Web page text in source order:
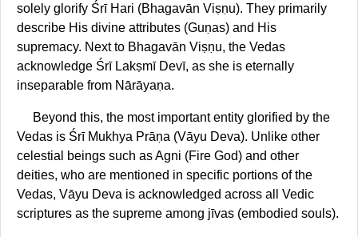
solely glorify Śrī Hari (Bhagavān Viṣṇu). They primarily
describe His divine attributes (Guṇas) and His
supremacy. Next to Bhagavān Viṣṇu, the Vedas
acknowledge Śrī Lakṣmī Devī, as she is eternally
inseparable from Nārāyaṇa.
Beyond this, the most important entity glorified by the
Vedas is Śrī Mukhya Prāṇa (Vāyu Deva). Unlike other
celestial beings such as Agni (Fire God) and other
deities, who are mentioned in specific portions of the
Vedas, Vāyu Deva is acknowledged across all Vedic
scriptures as the supreme among jīvas (embodied souls).